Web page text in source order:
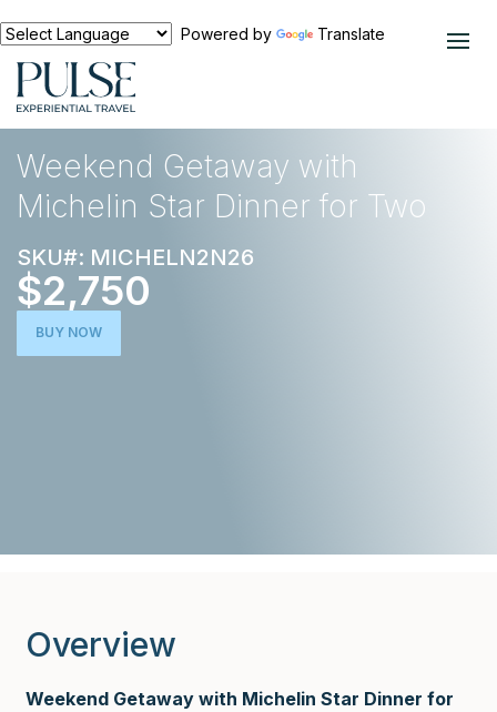
Powered by Translate
EXPERIENCES
Weekend Getaway with
Michelin Star Dinner for Two
SKU#: MICHELN2N26
$2,750
BUY NOW
Overview
Weekend Getaway with Michelin Star Dinner for